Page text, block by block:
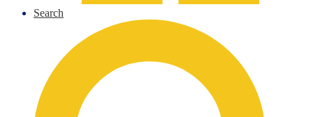
Search